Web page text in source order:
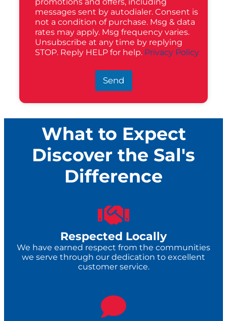
promotions and offers, including
messages sent by autodialer. Consent is
not a condition of purchase. Msg & data
rates may apply. Msg frequency varies.
Unsubscribe at any time by replying
STOP. Reply HELP for help. Privacy Policy
Send
What to Expect
Discover the Sal's
Difference
Respected Locally
We have earned respect from the communities
we serve through our dedication to excellent
customer service.